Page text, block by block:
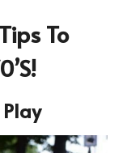
To